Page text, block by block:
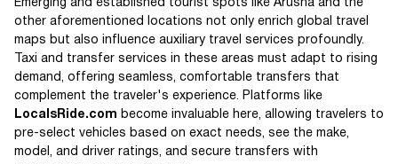
Emerging and established tourist spots like Arusha and the
other aforementioned locations not only enrich global travel
maps but also influence auxiliary travel services profoundly.
Taxi and transfer services in these areas must adapt to rising
demand, offering seamless, comfortable transfers that
complement the traveler's experience. Platforms like
LocalsRide.com become invaluable here, allowing travelers to
pre-select vehicles based on exact needs, see the make,
model, and driver ratings, and secure transfers with